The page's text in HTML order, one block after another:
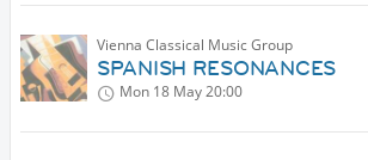
Vienna Classical Music Group
SPANISH RESONANCES
Mon 18 May20:00